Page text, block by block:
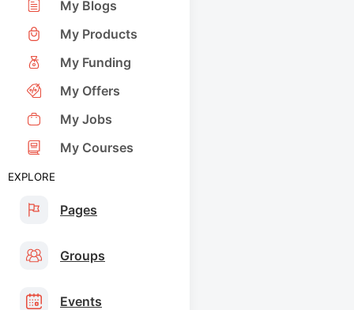
My Blogs
My Products
My Funding
My Offers
My Jobs
My Courses
EXPLORE
Pages
Groups
Events